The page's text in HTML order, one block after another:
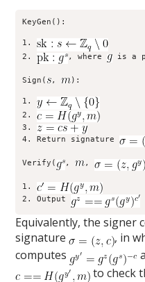
KeyGen():
1.
2.
, where is a
Sign( , ):
1.
2.
3.
4. Return signature
Verify( , ,
1.
2. Output
Equivalently, the signer
signature
, in
computes
to check